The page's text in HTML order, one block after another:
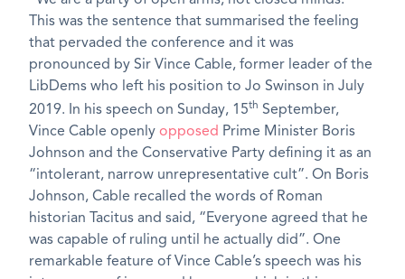
This was the sentence that summarised the feeling
that pervaded the conference and it was
pronounced by Sir Vince Cable, former leader of the
LibDems who left his position to Jo Swinson in July
2019. In his speech on Sunday, 15th September,
Vince Cable openly opposed Prime Minister Boris
Johnson and the Conservative Party defining it as an
“intolerant, narrow unrepresentative cult”. On Boris
Johnson, Cable recalled the words of Roman
historian Tacitus and said, “Everyone agreed that he
was capable of ruling until he actually did”. One
remarkable feature of Vince Cable’s speech was his